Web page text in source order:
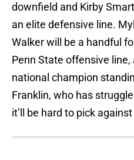
downfield and Kirby
an elite defensive line.
Walker will be a handful
Penn State offensive
national champion
Franklin, who has
it’ll be hard to pick